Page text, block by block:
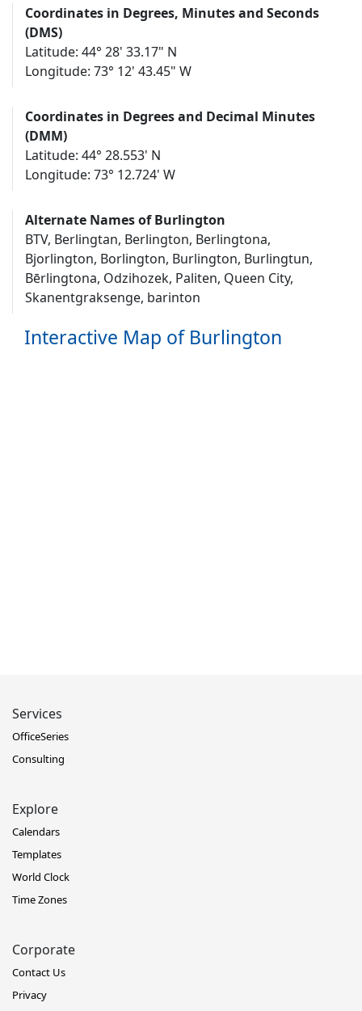
Coordinates in Degrees, Minutes and Seconds
(DMS)
Latitude: 44° 28' 33.17" N
Longitude: 73° 12' 43.45" W
Coordinates in Degrees and Decimal Minutes
(DMM)
Latitude: 44° 28.553' N
Longitude: 73° 12.724' W
Alternate Names of Burlington
BTV, Berlingtan, Berlington, Berlingtona,
Bjorlington, Borlington, Burlington, Burlingtun,
Bērlingtona, Odzihozek, Paliten, Queen City,
Skanentgraksenge, barinton
Interactive Map of Burlington
Services
OfficeSeries
Consulting
Explore
Calendars
Templates
World Clock
Time Zones
Corporate
Contact Us
Privacy